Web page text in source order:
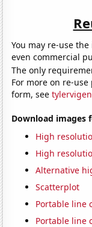
You may re-use
even commercial
The only
For more on re-
form, see
Download images
High
High
Alternative
Scatterplot
Portable line
Portable line